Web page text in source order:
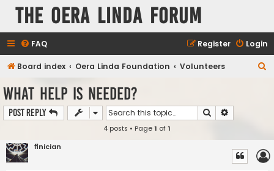
The Oera Linda Forum
FAQ Login
Register
Board index Oera Linda Foundation Volunteers
What help is needed?
Post Reply Search
4 posts • Page1 of1
finician